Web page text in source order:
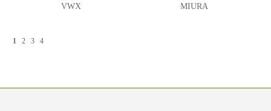
VWX MIURA
1 2 3 4